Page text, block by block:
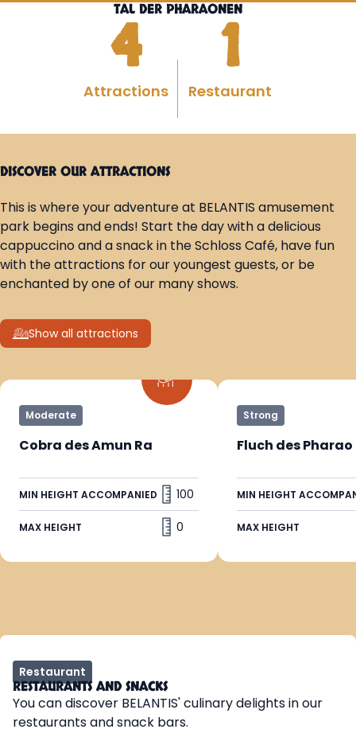
TAL DER PHARAONEN
4
Attractions
1
Restaurant
DISCOVER OUR ATTRACTIONS
This is where your adventure at BELANTIS amusement
park begins and ends! Start the day with a delicious
cappuccino and a snack in the Schloss Café, have fun
with the attractions for our youngest guests, or be
enchanted by one of our many shows.
Show all attractions
Moderate
Cobra des Amun Ra
MIN HEIGHT ACCOMPANIED 100
MAX HEIGHT 0
Strong
Fluch des Pharao
MIN HEIGHT
MAX HEIGHT
Restaurant
RESTAURANTS AND SNACKS
You can discover BELANTIS' culinary delights in our
restaurants and snack bars.